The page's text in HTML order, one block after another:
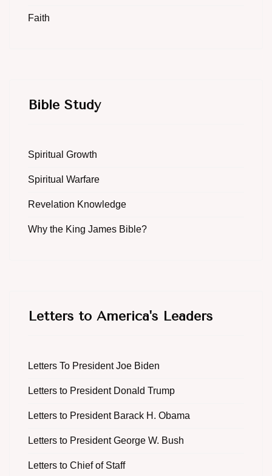
Faith
Bible Study
Spiritual Growth
Spiritual Warfare
Revelation Knowledge
Why the King James Bible?
Letters to America's Leaders
Letters To President Joe Biden
Letters to President Donald Trump
Letters to President Barack H. Obama
Letters to President George W. Bush
Letters to Chief of Staff